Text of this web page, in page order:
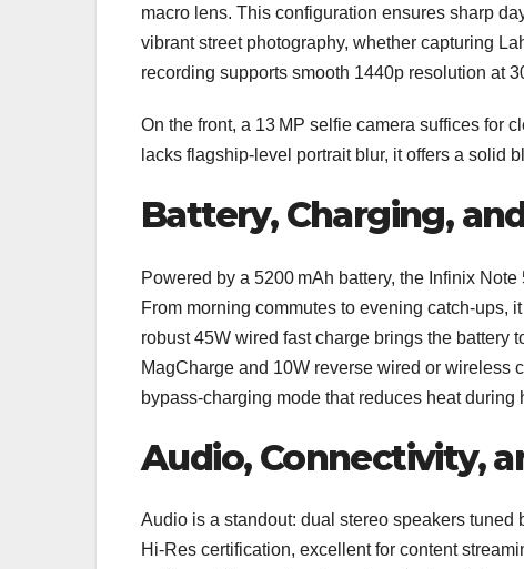
macro lens. This configuration ensures sharp
vibrant street photography, whether capturing
recording supports smooth 1440p resolution at
On the front, a 13 MP selfie camera suffices for
lacks flagship‑level portrait blur, it offers a solid
Battery, Charging,
Powered by a 5200 mAh battery, the Infinix
From morning commutes to evening catch‑ups,
robust 45W wired fast charge brings the battery
MagCharge and 10W reverse wired or wireless
bypass‑charging mode that reduces heat during
Audio, Connectivity,
Audio is a standout: dual stereo speakers
Hi‑Res certification, excellent for content